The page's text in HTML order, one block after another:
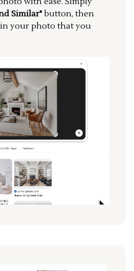
Similar"button, then
your photo that you